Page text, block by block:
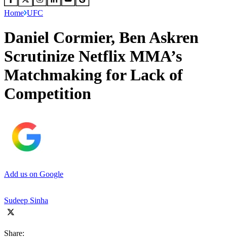
Home UFC
Daniel Cormier, Ben Askren
Scrutinize Netflix MMA’s
Matchmaking for Lack of
Competition
Add us on Google
Sudeep Sinha
Share: